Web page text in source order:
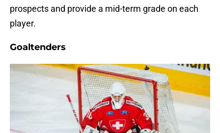
prospects and provide a mid-term grade on each
player.
Goaltenders